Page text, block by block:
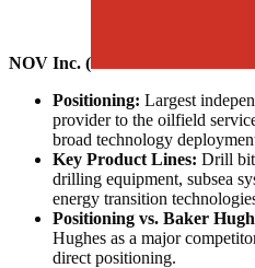
NOV Inc. (
Positioning: Largest
provider to the oilfield
broad technology
Key Product Lines: Drill
drilling equipment, subsea
energy transition
Positioning vs. Baker
Hughes as a major
direct positioning.